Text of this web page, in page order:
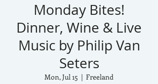
Monday Bites!
Dinner, Wine & Live
Music by Philip Van
Seters
Mon, Jul 15
  |
Freeland